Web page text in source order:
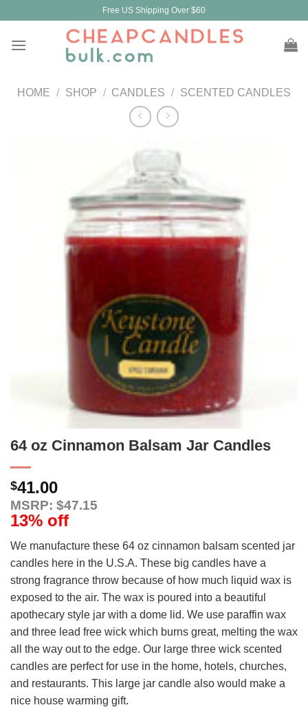
content
Free US Shipping Over $60
HOME / SHOP / CANDLES / SCENTED CANDLES
64 oz Cinnamon Balsam Jar Candles
$41.00
MSRP: $47.15
13% off
We manufacture these 64 oz cinnamon balsam scented jar
candles here in the U.S.A. These big candles have a
strong fragrance throw because of how much liquid wax is
exposed to the air. The wax is poured into a beautiful
apothecary style jar with a dome lid. We use paraffin wax
and three lead free wick which burns great, melting the wax
all the way out to the edge. Our large three wick scented
candles are perfect for use in the home, hotels, churches,
and restaurants. This large jar candle also would make a
nice house warming gift.